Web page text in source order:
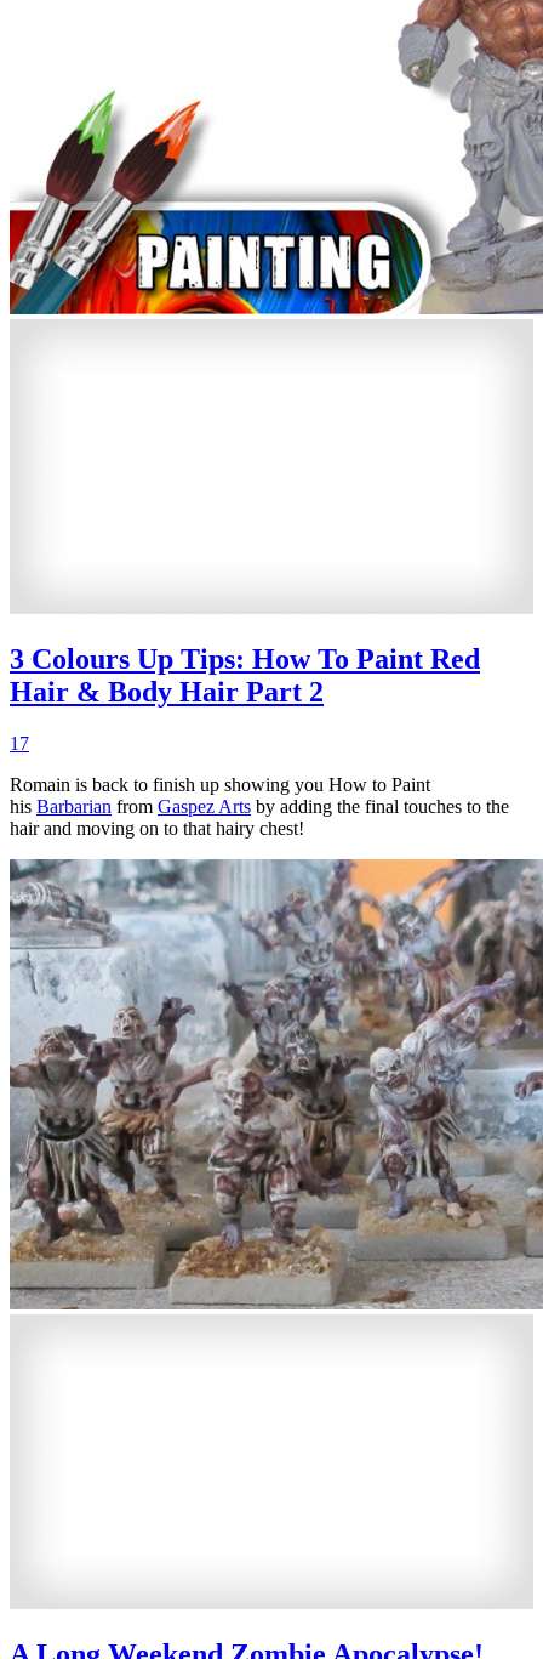
3 Colours Up Tips: How To Paint Red
Hair & Body Hair Part 2
17
Romain is back to finish up showing you How to Paint
his Barbarian from Gaspez Arts by adding the final touches to the
hair and moving on to that hairy chest!